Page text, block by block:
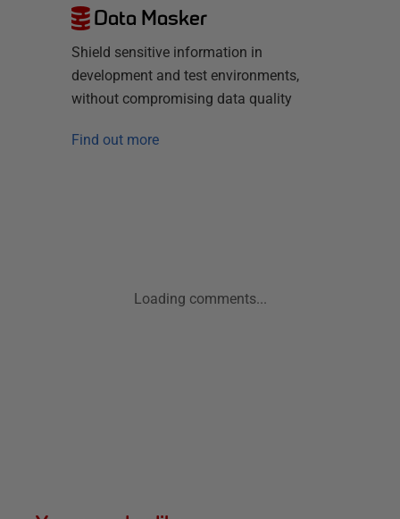
Data Masker
Shield sensitive information in
development and test environments,
without compromising data quality
Find out more
Loading comments...